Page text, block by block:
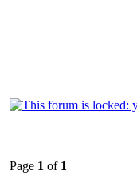
Page 1 of 1